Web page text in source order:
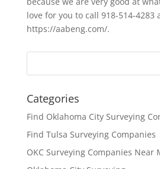
love for you to call 918-514-4283
https://aabeng.com/.
Categories
Find Oklahoma City Surveying
Find Tulsa Surveying Companies
OKC Surveying Companies Near